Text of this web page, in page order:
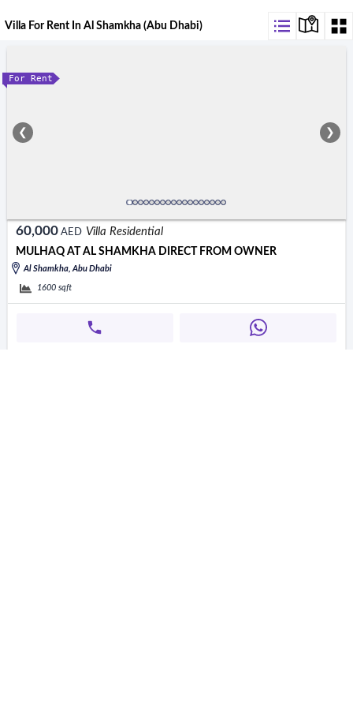
Villa For Rent In Al Shamkha (Abu Dhabi)
For Rent
❮ ❯
60,000 AED Villa Residential
MULHAQ AT AL SHAMKHA DIRECT FROM OWNER
Al Shamkha, Abu Dhabi
1600 sqft